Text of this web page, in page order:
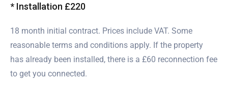
* Installation £220
18 month initial contract. Prices include VAT. Some
reasonable terms and conditions apply. If the property
has already been installed, there is a £60 reconnection fee
to get you connected.